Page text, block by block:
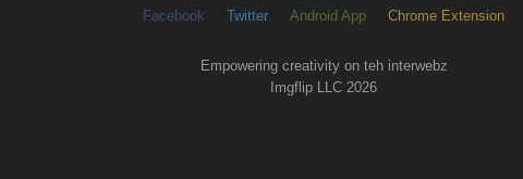
Facebook Twitter Android App Chrome Extension
Empowering creativity on teh interwebz
Imgflip LLC 2026